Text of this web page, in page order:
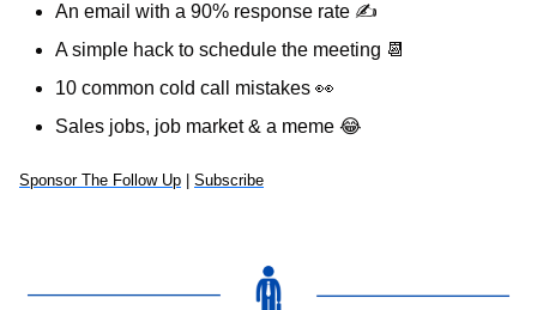
An email with a 90% response rate ✍
A simple hack to schedule the meeting 📆
10 common cold call mistakes 👀
Sales jobs, job market & a meme 😂
Sponsor The Follow Up Subscribe